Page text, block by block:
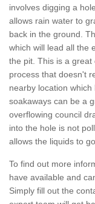
involves digging a
allows rain water to
back in the ground.
which will lead all the
the pit. This is a
process that doesn't
nearby location
soakaways can be a
overflowing council
into the hole is not
allows the liquids to
To find out more
have available and
Simply fill out the